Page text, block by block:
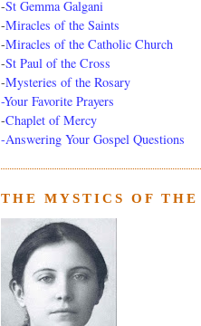
-St Gemma Galgani
-Miracles of the Saints
-Miracles of the Catholic Church
-St Paul of the Cross
-Mysteries of the Rosary
-Your Favorite Prayers
-Chaplet of Mercy
-Answering Your Gospel Questions
THE MYSTICS OF THE